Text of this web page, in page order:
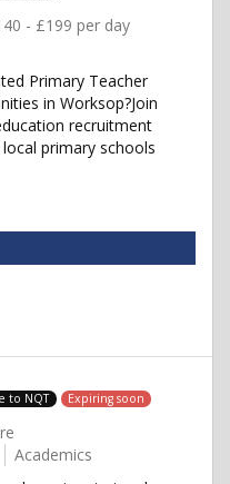
- £199 per day
Primary Teacher
in Worksop?Join
recruitment
primary schools
to NQT Expiring soon
Academics